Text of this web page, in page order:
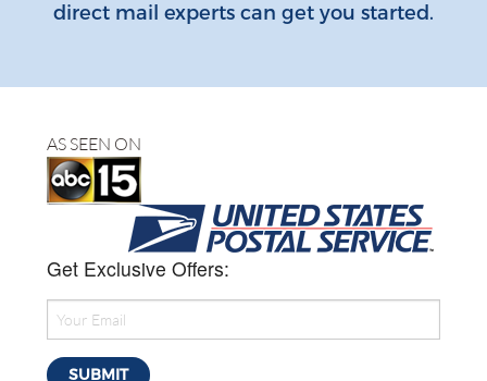
direct mail experts can get you started.
AS SEEN ON
Get Exclusive Offers: